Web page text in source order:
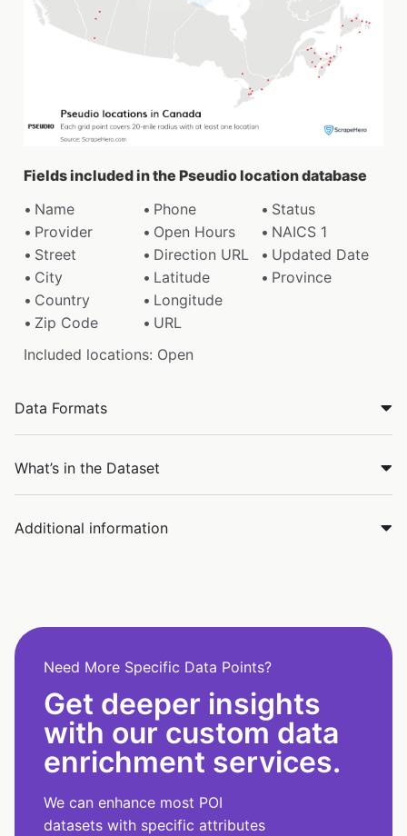
Fields included in the Pseudio location database
Name
Phone
Status
Provider
Open Hours
NAICS 1
Street
Direction URL
Updated Date
City
Latitude
Province
Country
Longitude
Zip Code
URL
Included locations: Open
Data Formats
What’s in the Dataset
Additional information
Need More Specific Data Points?
Get deeper insights
with our custom data
enrichment services.
We can enhance most POI
datasets with specific attributes